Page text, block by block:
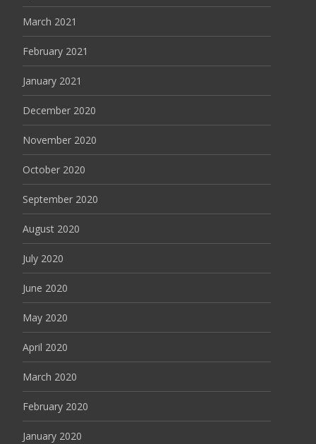
March 2021
February 2021
January 2021
December 2020
November 2020
October 2020
September 2020
August 2020
July 2020
June 2020
May 2020
April 2020
March 2020
February 2020
January 2020